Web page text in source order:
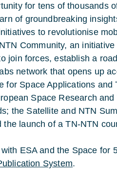
for tens of thousands
of groundbreaking
to revolutionise
Community, an
join forces, establish a
network that opens up
for Space Applications and
Space Research
the Satellite and NTN
launch of a TN-NTN
ESA and the Space for
System.